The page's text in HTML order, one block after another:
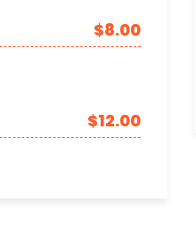
$8.00
$12.00